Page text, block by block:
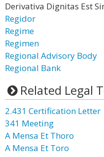
Derivativa Dignitas Est
Regidor
Regime
Regimen
Regional Advisory Body
Regional Bank
Related Legal
2.431 Certification Letter
341 Meeting
A Mensa Et Thoro
A Mensa Et Toro